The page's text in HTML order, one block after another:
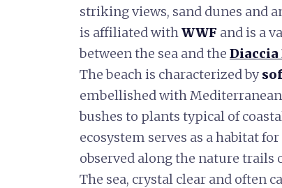
striking views, sand dunes and
is affiliated withWWF and is a
between the sea and the
The beach is characterized by
embellished with
bushes to plants typical of
ecosystem serves as a habitat
observed along the nature trails
The sea, crystal clear and often